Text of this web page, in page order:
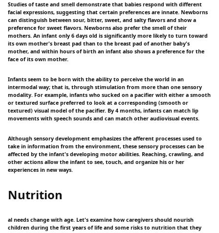
Studies of taste and smell demonstrate that babies respond with different
facial expressions, suggesting that certain preferences are innate. Newborns
can distinguish between sour, bitter, sweet, and salty flavors and show a
preference for sweet flavors. Newborns also prefer the smell of their
mothers. An infant only 6 days old is significantly more likely to turn toward
its own mother's breast pad than to the breast pad of another baby's
mother, and within hours of birth an infant also shows a preference for the
face of its own mother.
Infants seem to be born with the ability to perceive the world in an
intermodal way; that is, through stimulation from more than one sensory
modality. For example, infants who sucked on a pacifier with either a smooth
or textured surface preferred to look at a corresponding (smooth or
textured) visual model of the pacifier. By 4 months, infants can match lip
movements with speech sounds and can match other audiovisual events.
Although sensory development emphasizes the afferent processes used to
take in information from the environment, these sensory processes can be
affected by the infant's developing motor abilities. Reaching, crawling, and
other actions allow the infant to see, touch, and organize his or her
experiences in new ways.
Nutrition
al needs change with age. Let's examine how caregivers should nourish
children during the first years of life and some risks to nutrition that they